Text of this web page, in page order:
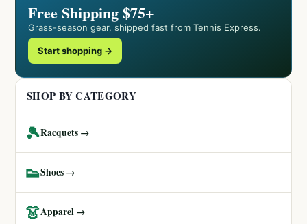
Free Shipping $75+
Grass-season gear, shipped fast from Tennis Express.
Start shopping →
SHOP BY CATEGORY
🎾Racquets →
👟Shoes →
👗Apparel →